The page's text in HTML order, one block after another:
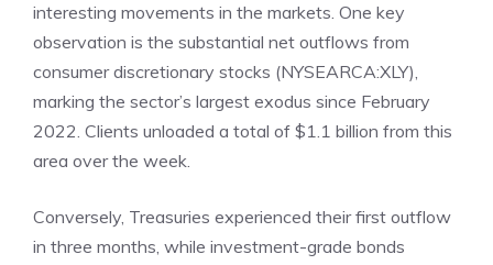
interesting movements in the markets. One key
observation is the substantial net outflows from
consumer discretionary stocks (NYSEARCA:XLY),
marking the sector’s largest exodus since February
2022. Clients unloaded a total of $1.1 billion from this
area over the week.
Conversely, Treasuries experienced their first outflow
in three months, while investment-grade bonds